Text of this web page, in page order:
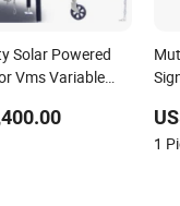
Solar Powered
Vms Variable
1